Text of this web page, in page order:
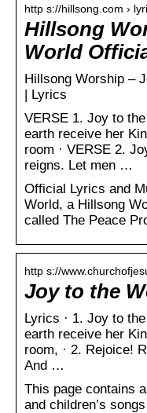
http s://hillsong.com ›
Hillsong
World
Hillsong Worship –
| Lyrics
VERSE 1. Joy to
earth receive her
room · VERSE 2.
reigns. Let men …
Official Lyrics and
World, a Hillsong
called The Peace
http s://
Joy to the
Lyrics · 1. Joy to
earth receive her
room, · 2. Rejoice!
And …
This page contains
and children’s songs